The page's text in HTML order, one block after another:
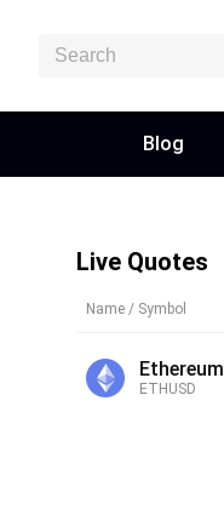
Blog
Live Quotes
Name / Symbol
Ethereum
ETHUSD